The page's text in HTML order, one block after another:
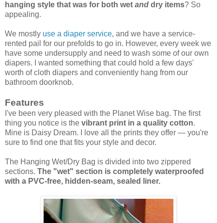
hanging style that was for both wet and dry items? So
appealing.
We mostly use a diaper service, and we have a service-
rented pail for our prefolds to go in. However, every week we
have some undersupply and need to wash some of our own
diapers. I wanted something that could hold a few days'
worth of cloth diapers and conveniently hang from our
bathroom doorknob.
Features
I've been very pleased with the Planet Wise bag. The first
thing you notice is the vibrant print in a quality cotton.
Mine is Daisy Dream. I love all the prints they offer — you're
sure to find one that fits your style and decor.
The Hanging Wet/Dry Bag is divided into two zippered
sections. The "wet" section is completely waterproofed
with a PVC-free, hidden-seam, sealed liner.